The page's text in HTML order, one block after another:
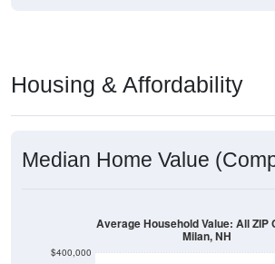
Housing & Affordability
Median Home Value
$400,000
Average Household Value: All ZIP
Milan, NH